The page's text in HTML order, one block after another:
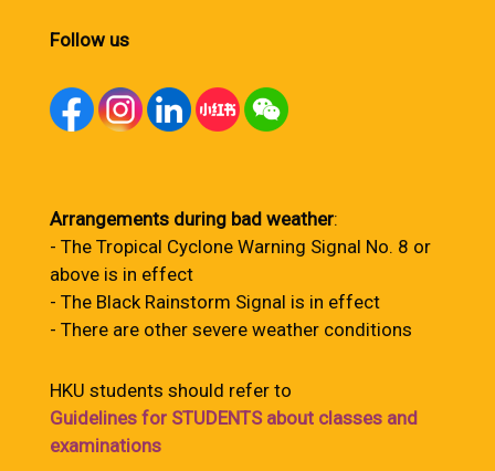
Follow us
Arrangements during bad weather:
- The Tropical Cyclone Warning Signal No. 8 or
above is in effect
- The Black Rainstorm Signal is in effect
- There are other severe weather conditions
HKU students should refer to
Guidelines for STUDENTS about classes and
examinations